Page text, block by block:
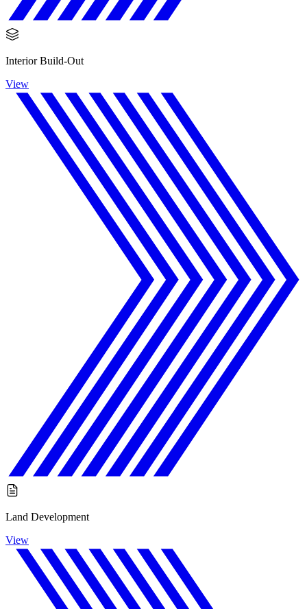
Interior Build-Out
View
Land Development
View